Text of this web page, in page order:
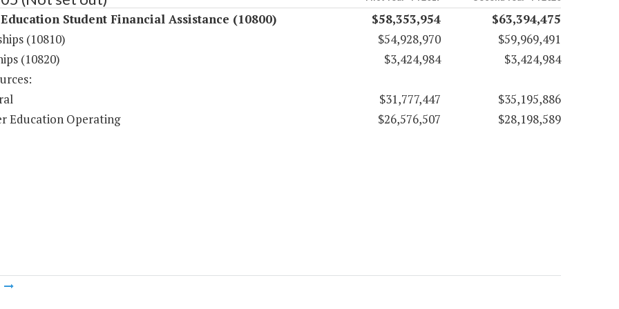
Student Financial Assistance (10800) $58,353,954
$63,394,475
(10810)
$54,928,970
$59,969,491
(10820)
$3,424,984
$3,424,984
$31,777,447
$35,195,886
Education Operating
$26,576,507 $28,198,589